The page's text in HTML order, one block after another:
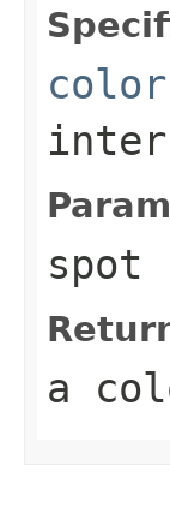
color
spot
a